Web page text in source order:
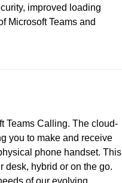
improved loading
Microsoft Teams and
Teams Calling. The cloud-
you to make and receive
phone handset. This
desk, hybrid or on the go.
of our evolving